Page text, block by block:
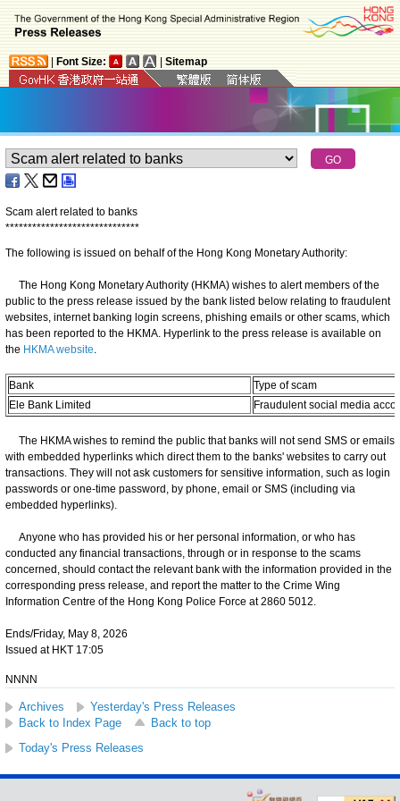
Font Size: Sitemap
Scam alert related to banks
******************************
The following is issued on behalf of the Hong Kong Monetary Authority:
The Hong Kong Monetary Authority (HKMA) wishes to alert members of the
public to the press release issued by the bank listed below relating to fraudulent
websites, internet banking login screens, phishing emails or other scams, which
has been reported to the HKMA. Hyperlink to the press release is available on
the HKMA website.
Bank
Type of scam
Ele Bank Limited
Fraudulent social media
The HKMA wishes to remind the public that banks will not send SMS or emails
with embedded hyperlinks which direct them to the banks' websites to carry out
transactions. They will not ask customers for sensitive information, such as login
passwords or one-time password, by phone, email or SMS (including via
embedded hyperlinks).
Anyone who has provided his or her personal information, or who has
conducted any financial transactions, through or in response to the scams
concerned, should contact the relevant bank with the information provided in the
corresponding press release, and report the matter to the Crime Wing
Information Centre of the Hong Kong Police Force at 2860 5012.
Ends/Friday, May 8, 2026
Issued at HKT 17:05
NNNN
Archives
Yesterday's Press Releases
Back to Index Page
Back to top
Today's Press Releases